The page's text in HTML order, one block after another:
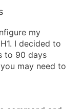
my
I decided to
to 90 days
may need to